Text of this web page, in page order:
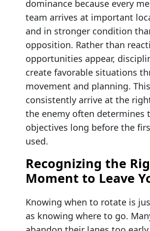
dominance because every
team arrives at important
and in stronger condition
opposition. Rather than
opportunities appear,
create favorable situations
movement and planning.
consistently arrive at the
the enemy often determines
objectives long before the
used.
Recognizing the
Moment to Leave
Knowing when to rotate is
as knowing where to go.